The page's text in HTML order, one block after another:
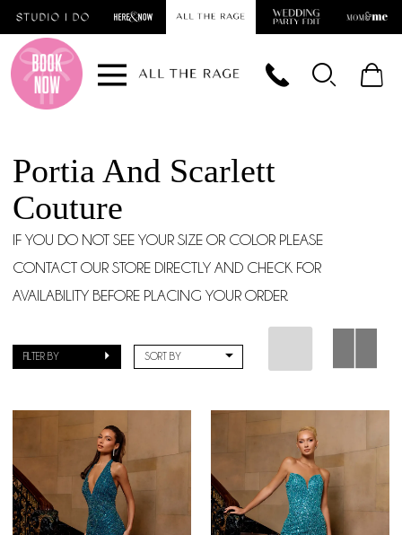
Skip
main
content
Skip
Navigation
Enable
Accessibility
for
visually
Pause
autoplay
for
dynamic
Portia And Scarlett
Couture
IF YOU DO NOT SEE YOUR SIZE OR COLOR PLEASE
CONTACT OUR STORE DIRECTLY AND CHECK FOR
AVAILABILITY BEFORE PLACING YOUR ORDER.
FILTER BY SORT BY